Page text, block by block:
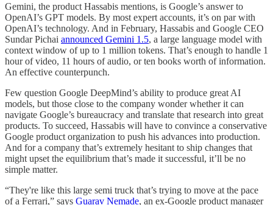
Gemini, the product Hassabis mentions, is Google’s answer to
OpenAI’s GPT models. By most expert accounts, it’s on par with
OpenAI’s technology. And in February, Hassabis and Google CEO
Sundar Pichai announced Gemini 1.5, a large language model with
context window of up to 1 million tokens. That’s enough to handle 1
hour of video, 11 hours of audio, or ten books worth of information.
An effective counterpunch.
Few question Google DeepMind’s ability to produce great AI
models, but those close to the company wonder whether it can
navigate Google’s bureaucracy and translate that research into great
products. To succeed, Hassabis will have to convince a conservative
Google product organization to push his advances into production.
And for a company that’s extremely hesitant to ship changes that
might upset the equilibrium that’s made it successful, it’ll be no
simple matter.
“They're like this large semi truck that’s trying to move at the pace
of a Ferrari,” says Guarav Nemade, an ex-Google product manager